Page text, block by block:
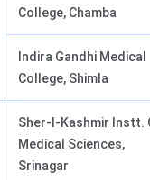
College, Chamba
Indira Gandhi Medical
College, Shimla
Sher-I-Kashmir Instt.
Medical Sciences,
Srinagar